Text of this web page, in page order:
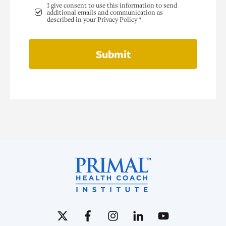
I give consent to use this information to send
additional emails and communication as
described in your Privacy Policy *
Submit